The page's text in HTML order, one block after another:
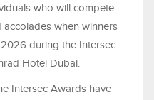
who will compete
accolades when winners
during the Intersec
Hotel Dubai.
Intersec Awards have